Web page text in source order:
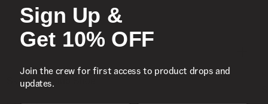
Skate Era Stub Shoe
Sign Up &
Get 10% OFF
Join the crew for first access to product drops and
updates.